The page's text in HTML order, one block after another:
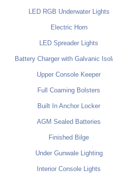
LED RGB Underwater Lights
Electric Horn
LED Spreader Lights
Battery Charger with Galvanic
Upper Console Keeper
Full Coaming Bolsters
Built In Anchor Locker
AGM Sealed Batteries
Finished Bilge
Under Gunwale Lighting
Interior Console Lights